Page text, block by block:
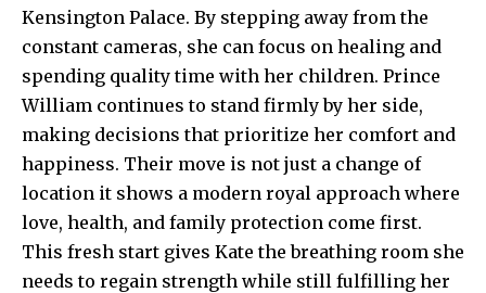
Kensington Palace. By stepping away from the
constant cameras, she can focus on healing and
spending quality time with her children. Prince
William continues to stand firmly by her side,
making decisions that prioritize her comfort and
happiness. Their move is not just a change of
location it shows a modern royal approach where
love, health, and family protection come first.
This fresh start gives Kate the breathing room she
needs to regain strength while still fulfilling her